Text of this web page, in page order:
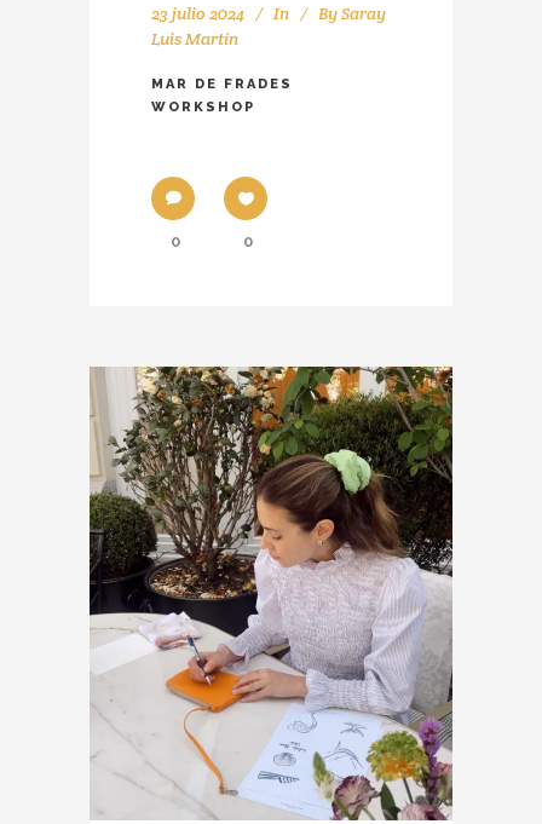
23 julio 2024 In BySaray
Luis Martín
MAR DE FRADES
WORKSHOP
0 0